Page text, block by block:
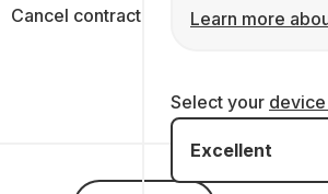
Learn more
Select your
Excellent
Cancel contract